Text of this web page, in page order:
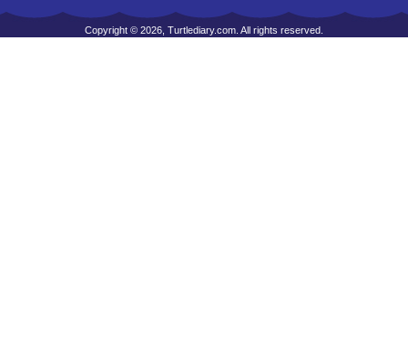
Copyright © 2026, Turtlediary.com. All rights reserved.